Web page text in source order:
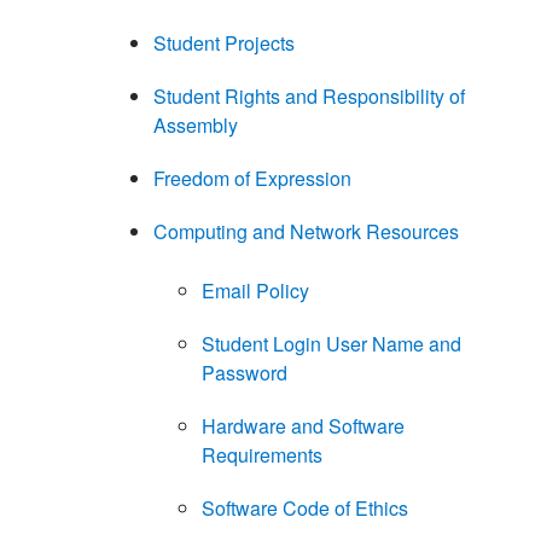
Student Projects
Student Rights and Responsibility of
Assembly
Freedom of Expression
Computing and Network Resources
Email Policy
Student Login User Name and
Password
Hardware and Software
Requirements
Software Code of Ethics